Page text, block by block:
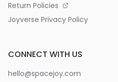
Return Policies
Joyverse Privacy Policy
CONNECT WITH US
hello@spacejoy.com